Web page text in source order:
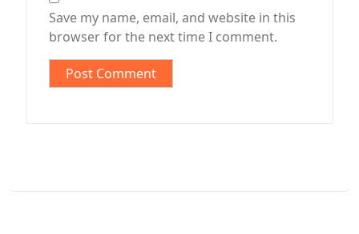
Save my name, email, and website in this
browser for the next time I comment.